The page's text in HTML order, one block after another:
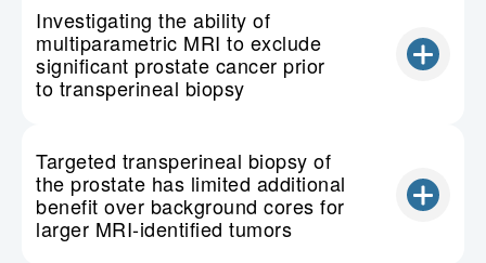
Investigating the ability of
multiparametric MRI to exclude
significant prostate cancer prior
to transperineal biopsy
Targeted transperineal biopsy of
the prostate has limited additional
benefit over background cores for
larger MRI-identified tumors